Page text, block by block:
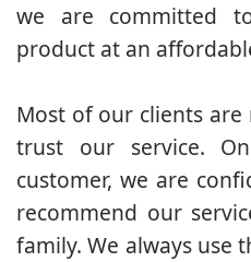
we are committed
product at an
Most of our clients
trust our service.
customer, we are
recommend our
family. We always use